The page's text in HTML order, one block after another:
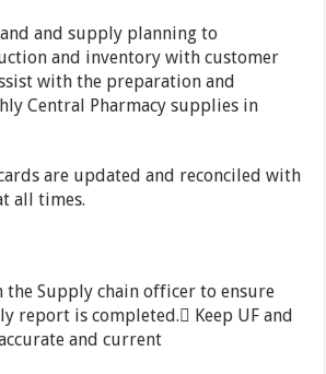
and supply planning to
and inventory with customer
with the preparation and
Central Pharmacy supplies in
are updated and reconciled with
all times.
the Supply chain officer to ensure
report is completed. Keep UF and
and current